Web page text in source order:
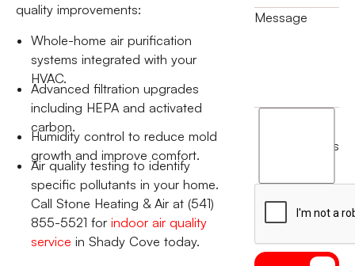
quality improvements:
Whole-home air purification
systems integrated with your
HVAC.
Advanced filtration upgrades
including HEPA and activated
carbon.
Humidity control to reduce mold
growth and improve comfort.
Air quality testing to identify
specific pollutants in your home.
Call Stone Heating & Air at (541)
855-5521 forindoor air quality
service in Shady Cove today.
Message
terms